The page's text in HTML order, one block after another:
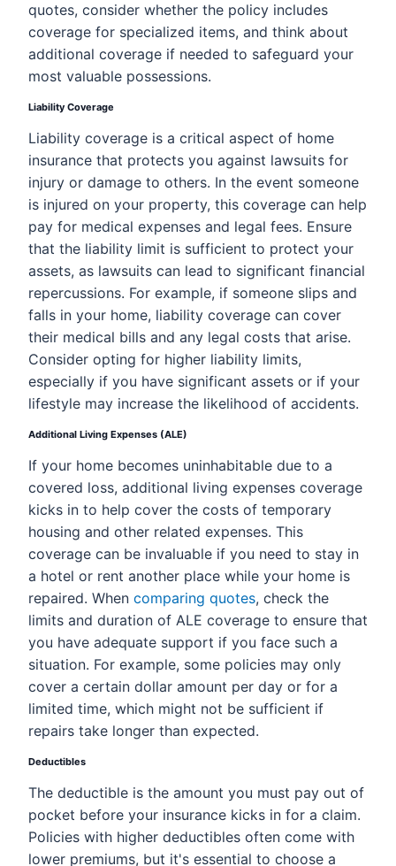
quotes, consider whether the policy includes
coverage for specialized items, and think about
additional coverage if needed to safeguard your
most valuable possessions.
Liability Coverage
Liability coverage is a critical aspect of home
insurance that protects you against lawsuits for
injury or damage to others. In the event someone
is injured on your property, this coverage can help
pay for medical expenses and legal fees. Ensure
that the liability limit is sufficient to protect your
assets, as lawsuits can lead to significant financial
repercussions. For example, if someone slips and
falls in your home, liability coverage can cover
their medical bills and any legal costs that arise.
Consider opting for higher liability limits,
especially if you have significant assets or if your
lifestyle may increase the likelihood of accidents.
Additional Living Expenses (ALE)
If your home becomes uninhabitable due to a
covered loss, additional living expenses coverage
kicks in to help cover the costs of temporary
housing and other related expenses. This
coverage can be invaluable if you need to stay in
a hotel or rent another place while your home is
repaired. When comparing quotes, check the
limits and duration of ALE coverage to ensure that
you have adequate support if you face such a
situation. For example, some policies may only
cover a certain dollar amount per day or for a
limited time, which might not be sufficient if
repairs take longer than expected.
Deductibles
The deductible is the amount you must pay out of
pocket before your insurance kicks in for a claim.
Policies with higher deductibles often come with
lower premiums, but it's essential to choose a